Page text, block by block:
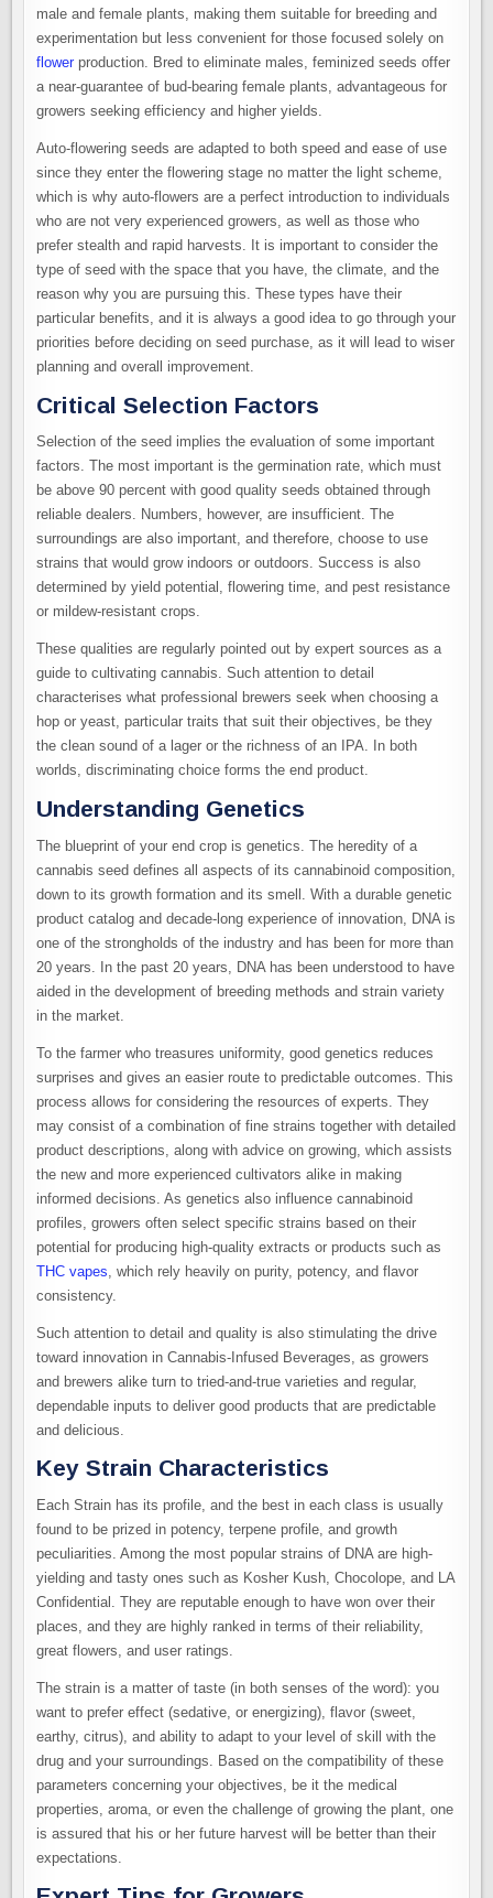
male and female plants, making them suitable for breeding and
experimentation but less convenient for those focused solely on
flower production. Bred to eliminate males, feminized seeds offer
a near-guarantee of bud-bearing female plants, advantageous for
growers seeking efficiency and higher yields.
Auto-flowering seeds are adapted to both speed and ease of use
since they enter the flowering stage no matter the light scheme,
which is why auto-flowers are a perfect introduction to individuals
who are not very experienced growers, as well as those who
prefer stealth and rapid harvests. It is important to consider the
type of seed with the space that you have, the climate, and the
reason why you are pursuing this. These types have their
particular benefits, and it is always a good idea to go through your
priorities before deciding on seed purchase, as it will lead to wiser
planning and overall improvement.
Critical Selection Factors
Selection of the seed implies the evaluation of some important
factors. The most important is the germination rate, which must
be above 90 percent with good quality seeds obtained through
reliable dealers. Numbers, however, are insufficient. The
surroundings are also important, and therefore, choose to use
strains that would grow indoors or outdoors. Success is also
determined by yield potential, flowering time, and pest resistance
or mildew-resistant crops.
These qualities are regularly pointed out by expert sources as a
guide to cultivating cannabis. Such attention to detail
characterises what professional brewers seek when choosing a
hop or yeast, particular traits that suit their objectives, be they
the clean sound of a lager or the richness of an IPA. In both
worlds, discriminating choice forms the end product.
Understanding Genetics
The blueprint of your end crop is genetics. The heredity of a
cannabis seed defines all aspects of its cannabinoid composition,
down to its growth formation and its smell. With a durable genetic
product catalog and decade-long experience of innovation, DNA is
one of the strongholds of the industry and has been for more than
20 years. In the past 20 years, DNA has been understood to have
aided in the development of breeding methods and strain variety
in the market.
To the farmer who treasures uniformity, good genetics reduces
surprises and gives an easier route to predictable outcomes. This
process allows for considering the resources of experts. They
may consist of a combination of fine strains together with detailed
product descriptions, along with advice on growing, which assists
the new and more experienced cultivators alike in making
informed decisions. As genetics also influence cannabinoid
profiles, growers often select specific strains based on their
potential for producing high-quality extracts or products such as
THC vapes , which rely heavily on purity, potency, and flavor
consistency.
Such attention to detail and quality is also stimulating the drive
toward innovation in Cannabis-Infused Beverages, as growers
and brewers alike turn to tried-and-true varieties and regular,
dependable inputs to deliver good products that are predictable
and delicious.
Key Strain Characteristics
Each Strain has its profile, and the best in each class is usually
found to be prized in potency, terpene profile, and growth
peculiarities. Among the most popular strains of DNA are high-
yielding and tasty ones such as Kosher Kush, Chocolope, and LA
Confidential. They are reputable enough to have won over their
places, and they are highly ranked in terms of their reliability,
great flowers, and user ratings.
The strain is a matter of taste (in both senses of the word): you
want to prefer effect (sedative, or energizing), flavor (sweet,
earthy, citrus), and ability to adapt to your level of skill with the
drug and your surroundings. Based on the compatibility of these
parameters concerning your objectives, be it the medical
properties, aroma, or even the challenge of growing the plant, one
is assured that his or her future harvest will be better than their
expectations.